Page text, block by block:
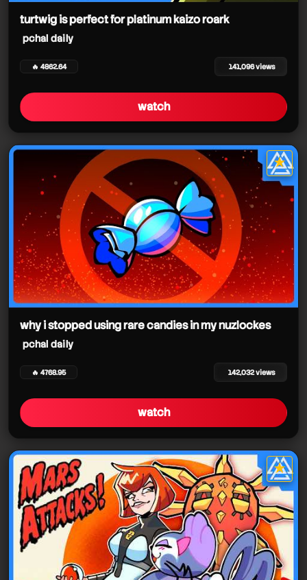
turtwig is perfect for platinum kaizo roark
pchal daily
🔥 4862.64 141,096 views
watch
★
star it
why i stopped using rare candies in my nuzlockes
pchal daily
🔥 4768.95 142,032 views
watch
★
star it